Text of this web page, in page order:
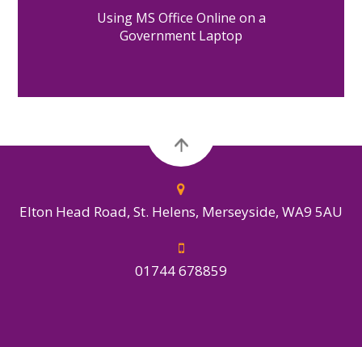
Using MS Office Online on a
Government Laptop
Elton Head Road, St. Helens, Merseyside, WA9 5AU
01744 678859